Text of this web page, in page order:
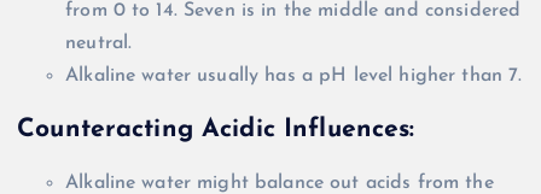
from 0 to 14. Seven is in the middle and considered
neutral.
Alkaline water usually has a pH level higher than 7.
Counteracting Acidic Influences:
Alkaline water might balance out acids from the